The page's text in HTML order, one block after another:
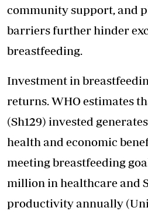
community support, and
barriers further hinder
breastfeeding.
Investment in
returns. WHO estimates
(Sh129) invested
health and economic
meeting breastfeeding
million in healthcare and
productivity annually